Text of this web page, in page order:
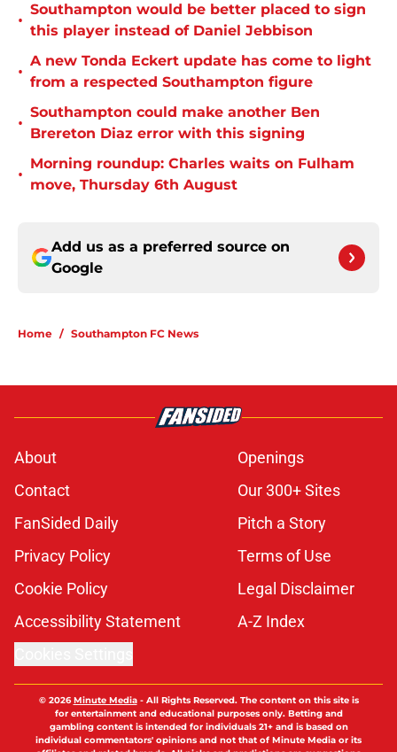
•
Southampton would be better placed to sign
this player instead of Daniel Jebbison
•
A new Tonda Eckert update has come to light
from a respected Southampton figure
•
Southampton could make another Ben
Brereton Diaz error with this signing
•
Morning roundup: Charles waits on Fulham
move, Thursday 6th August
Add us as a preferred source on
Google
Home / Southampton FC News
About
Openings
Contact
Our 300+ Sites
FanSided Daily
Pitch a Story
Privacy Policy
Terms of Use
Cookie Policy
Legal Disclaimer
Accessibility Statement
A-Z Index
© 2026Minute Media- All Rights Reserved. The content on this site is
for entertainment and educational purposes only. Betting and
gambling content is intended for individuals 21+ and is based on
individual commentators' opinions and not that of Minute Media or its